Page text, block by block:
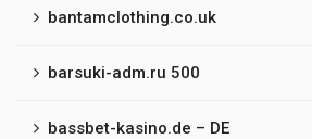
bantamclothing.co.uk
barsuki-adm.ru 500
bassbet-kasino.de – DE